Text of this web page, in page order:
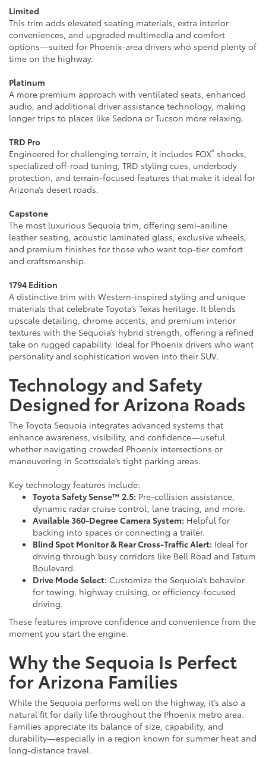
Limited
This trim adds elevated seating materials, extra interior
conveniences, and upgraded multimedia and comfort
options—suited for Phoenix-area drivers who spend plenty of
time on the highway.
Platinum
A more premium approach with ventilated seats, enhanced
audio, and additional driver assistance technology, making
longer trips to places like Sedona or Tucson more relaxing.
TRD Pro
Engineered for challenging terrain, it includes FOX® shocks,
specialized off-road tuning, TRD styling cues, underbody
protection, and terrain-focused features that make it ideal for
Arizona’s desert roads.
Capstone
The most luxurious Sequoia trim, offering semi-aniline
leather seating, acoustic laminated glass, exclusive wheels,
and premium finishes for those who want top-tier comfort
and craftsmanship.
1794 Edition
A distinctive trim with Western-inspired styling and unique
materials that celebrate Toyota’s Texas heritage. It blends
upscale detailing, chrome accents, and premium interior
textures with the Sequoia’s hybrid strength, offering a refined
take on rugged capability. Ideal for Phoenix drivers who want
personality and sophistication woven into their SUV.
Technology and Safety
Designed for Arizona Roads
The Toyota Sequoia integrates advanced systems that
enhance awareness, visibility, and confidence—useful
whether navigating crowded Phoenix intersections or
maneuvering in Scottsdale’s tight parking areas.
Key technology features include:
Toyota Safety Sense™ 2.5: Pre-collision assistance,
dynamic radar cruise control, lane tracing, and more.
Available 360-Degree Camera System: Helpful for
backing into spaces or connecting a trailer.
Blind Spot Monitor & Rear Cross-Traffic Alert: Ideal for
driving through busy corridors like Bell Road and Tatum
Boulevard.
Drive Mode Select: Customize the Sequoia’s behavior
for towing, highway cruising, or efficiency-focused
driving.
These features improve confidence and convenience from the
moment you start the engine.
Why the Sequoia Is Perfect
for Arizona Families
While the Sequoia performs well on the highway, it’s also a
natural fit for daily life throughout the Phoenix metro area.
Families appreciate its balance of size, capability, and
durability—especially in a region known for summer heat and
long-distance travel.